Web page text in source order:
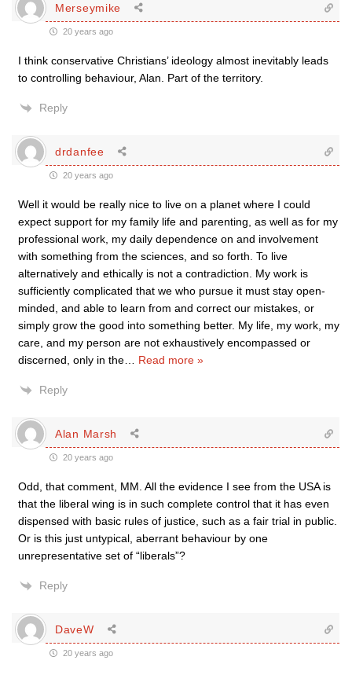
Merseymike
20 years ago
I think conservative Christians’ ideology almost inevitably leads
to controlling behaviour, Alan. Part of the territory.
Reply
drdanfee
20 years ago
Well it would be really nice to live on a planet where I could
expect support for my family life and parenting, as well as for my
professional work, my daily dependence on and involvement
with something from the sciences, and so forth. To live
alternatively and ethically is not a contradiction. My work is
sufficiently complicated that we who pursue it must stay open-
minded, and able to learn from and correct our mistakes, or
simply grow the good into something better. My life, my work, my
care, and my person are not exhaustively encompassed or
discerned, only in the… Read more »
Reply
Alan Marsh
20 years ago
Odd, that comment, MM. All the evidence I see from the USA is
that the liberal wing is in such complete control that it has even
dispensed with basic rules of justice, such as a fair trial in public.
Or is this just untypical, aberrant behaviour by one
unrepresentative set of “liberals”?
Reply
DaveW
20 years ago